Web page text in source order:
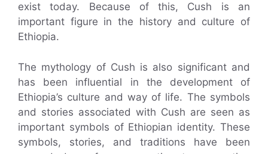
exist today. Because of this, Cush is an
important figure in the history and culture of
Ethiopia.
The mythology of Cush is also significant and
has been influential in the development of
Ethiopia’s culture and way of life. The symbols
and stories associated with Cush are seen as
important symbols of Ethiopian identity. These
symbols, stories, and traditions have been